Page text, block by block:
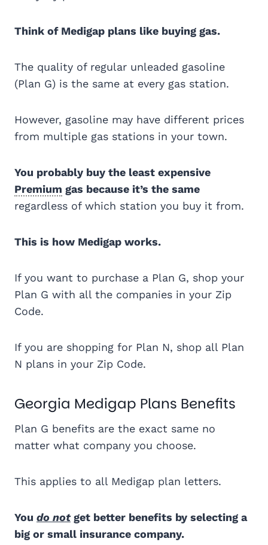
Think of Medigap plans like buying gas.
The quality of regular unleaded gasoline
(Plan G) is the same at every gas station.
However, gasoline may have different prices
from multiple gas stations in your town.
You probably buy the least expensive
Premium gas because it’s the same
regardless of which station you buy it from.
This is how Medigap works.
If you want to purchase a Plan G, shop your
Plan G with all the companies in your Zip
Code.
If you are shopping for Plan N, shop all Plan
N plans in your Zip Code.
Georgia Medigap Plans Benefits
Plan G benefits are the exact same no
matter what company you choose.
This applies to all Medigap plan letters.
You do notget better benefits by selecting a
big or small insurance company.